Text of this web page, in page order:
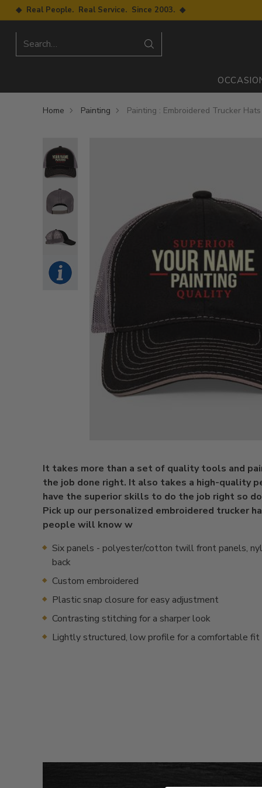
◆ Real People. Real Service. Since 2003. ◆
Search…
Home Painting Painting : Embroidered Trucker Hats
It takes more than a set of quality tools and
the job done right. It also takes a high-quality
have the superior skills to do the job right so
Pick up our personalized embroidered trucker
people will know w
Six panels - polyester/cotton twill front panels,
back
Custom embroidered
Plastic snap closure for easy adjustment
Contrasting stitching for a sharper look
Lightly structured, low profile for a comfortable fit